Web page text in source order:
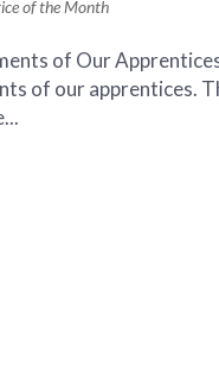
of the Month
of Our
of our apprentices.